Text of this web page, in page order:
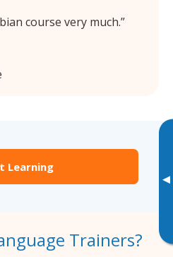
▸
course very much.
Learning
Trainers?